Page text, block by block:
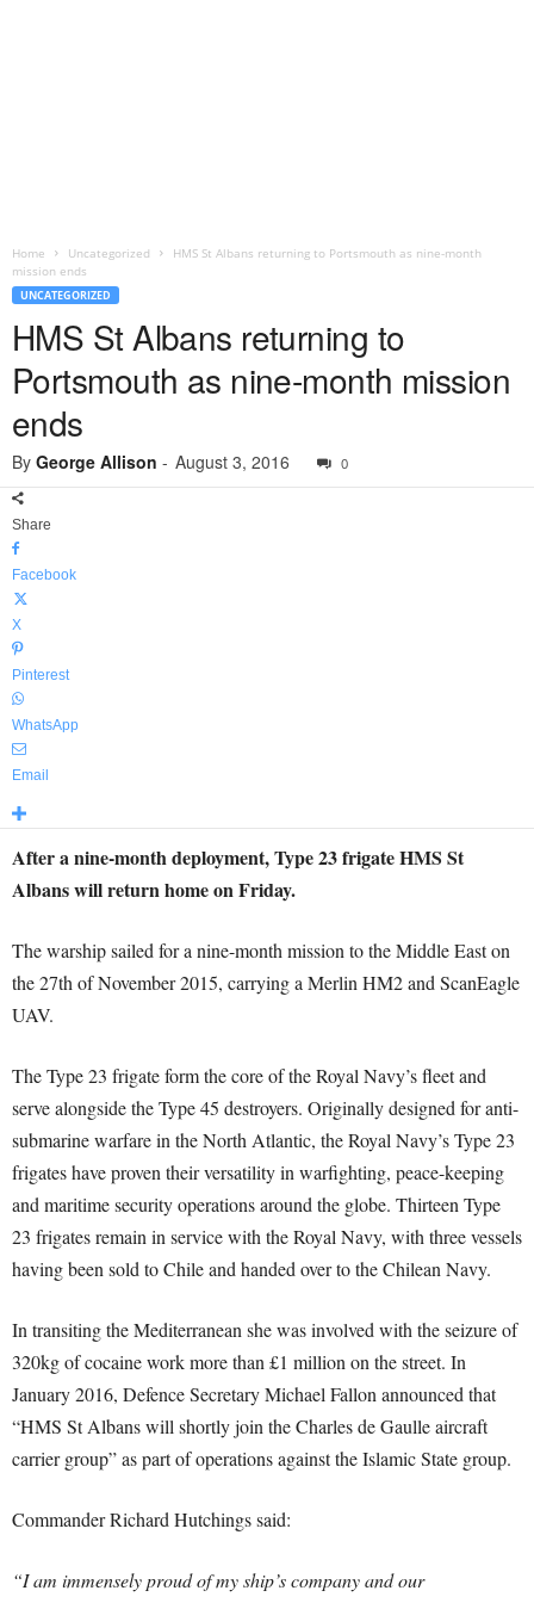
Home Uncategorized
HMS St Albans returning to Portsmouth as nine-month
mission ends
UNCATEGORIZED
HMS St Albans returning to
Portsmouth as nine-month mission
ends
By George Allison - August 3, 2016 0
Share
Facebook
X
Pinterest
WhatsApp
Email
After a nine-month deployment, Type 23 frigate HMS St
Albans will return home on Friday.
The warship sailed for a nine-month mission to the Middle East on
the 27th of November 2015, carrying a Merlin HM2 and ScanEagle
UAV.
The Type 23 frigate form the core of the Royal Navy’s fleet and
serve alongside the Type 45 destroyers. Originally designed for anti-
submarine warfare in the North Atlantic, the Royal Navy’s Type 23
frigates have proven their versatility in warfighting, peace-keeping
and maritime security operations around the globe. Thirteen Type
23 frigates remain in service with the Royal Navy, with three vessels
having been sold to Chile and handed over to the Chilean Navy.
In transiting the Mediterranean she was involved with the seizure of
320kg of cocaine work more than £1 million on the street. In
January 2016, Defence Secretary Michael Fallon announced that
“HMS St Albans will shortly join the Charles de Gaulle aircraft
carrier group” as part of operations against the Islamic State group.
Commander Richard Hutchings said:
“I am immensely proud of my ship’s company and our